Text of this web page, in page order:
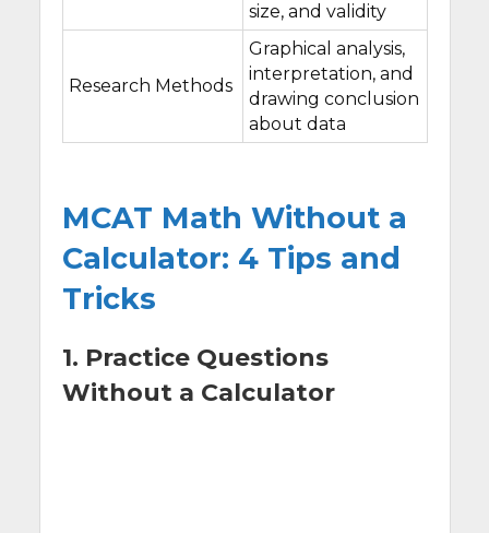
size, and validity
Research Methods
Graphical analysis,
interpretation, and
drawing conclusion
about data
MCAT Math Without a
Calculator: 4 Tips and
Tricks
1. Practice Questions
Without a Calculator